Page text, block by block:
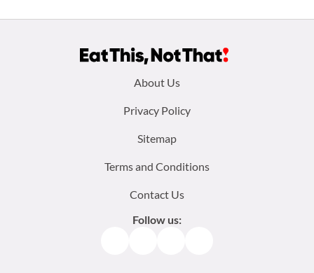
About Us
Privacy Policy
Sitemap
Terms and Conditions
Contact Us
Follow us: